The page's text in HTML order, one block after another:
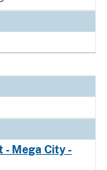
- Mega City -